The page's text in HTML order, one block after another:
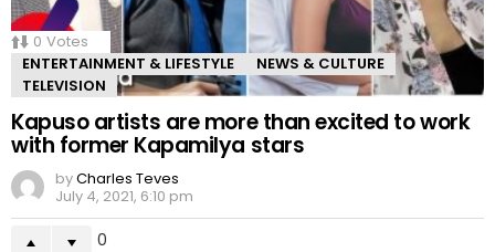
0 Votes
ENTERTAINMENT & LIFESTYLE
NEWS & CULTURE
TELEVISION
Kapuso artists are more than excited to work
with former Kapamilya stars
byCharles Teves
July 4, 2021, 6:10 pm
0